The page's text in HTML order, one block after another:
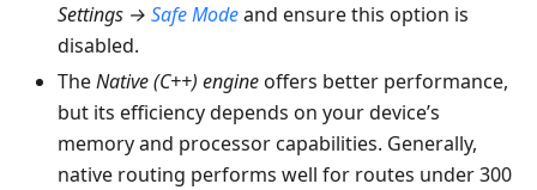
Settings → Safe Modeand ensure this option is
disabled.
TheNative (C++) engineoffers better performance,
but its efficiency depends on your device’s
memory and processor capabilities. Generally,
native routing performs well for routes under 300